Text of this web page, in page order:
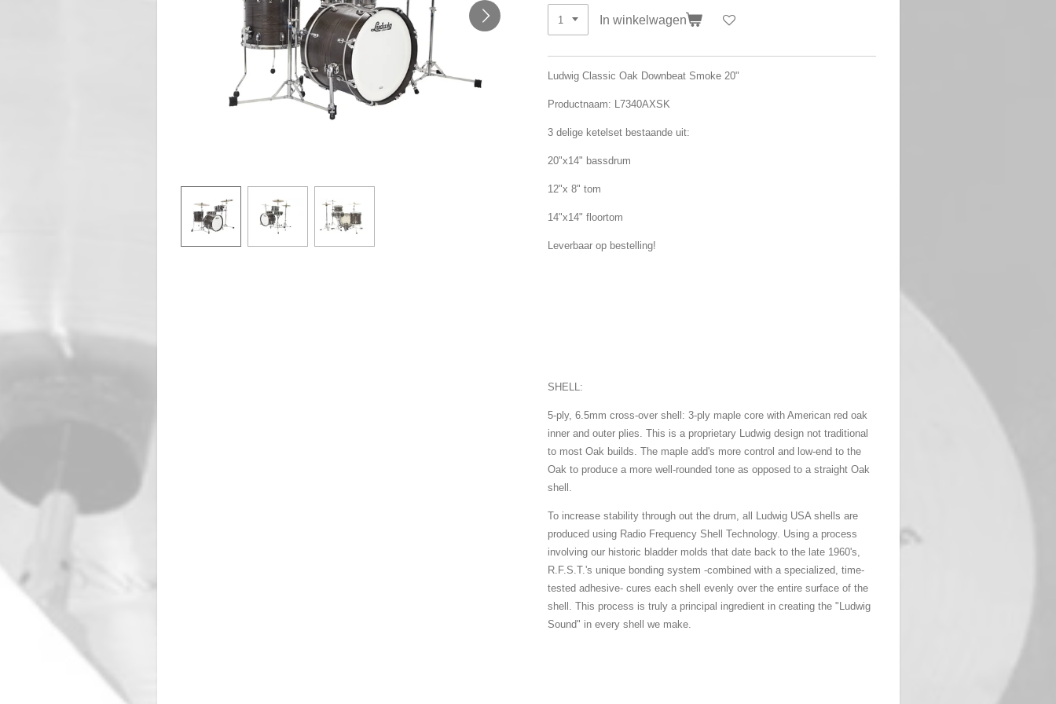
In winkelwagen
Ludwig Classic Oak Downbeat Smoke 20"
Productnaam: L7340AXSK
3 delige ketelset bestaande uit:
20"x14" bassdrum
12"x 8" tom
14"x14" floortom
Leverbaar op bestelling!
SHELL:
5-ply, 6.5mm cross-over shell: 3-ply maple core with American red oak
inner and outer plies. This is a proprietary Ludwig design not traditional
to most Oak builds. The maple add's more control and low-end to the
Oak to produce a more well-rounded tone as opposed to a straight Oak
shell.
To increase stability through out the drum, all Ludwig USA shells are
produced using Radio Frequency Shell Technology. Using a process
involving our historic bladder molds that date back to the late 1960's,
R.F.S.T.'s unique bonding system -combined with a specialized, time-
tested adhesive- cures each shell evenly over the entire surface of the
shell. This process is truly a principal ingredient in creating the "Ludwig
Sound" in every shell we make.